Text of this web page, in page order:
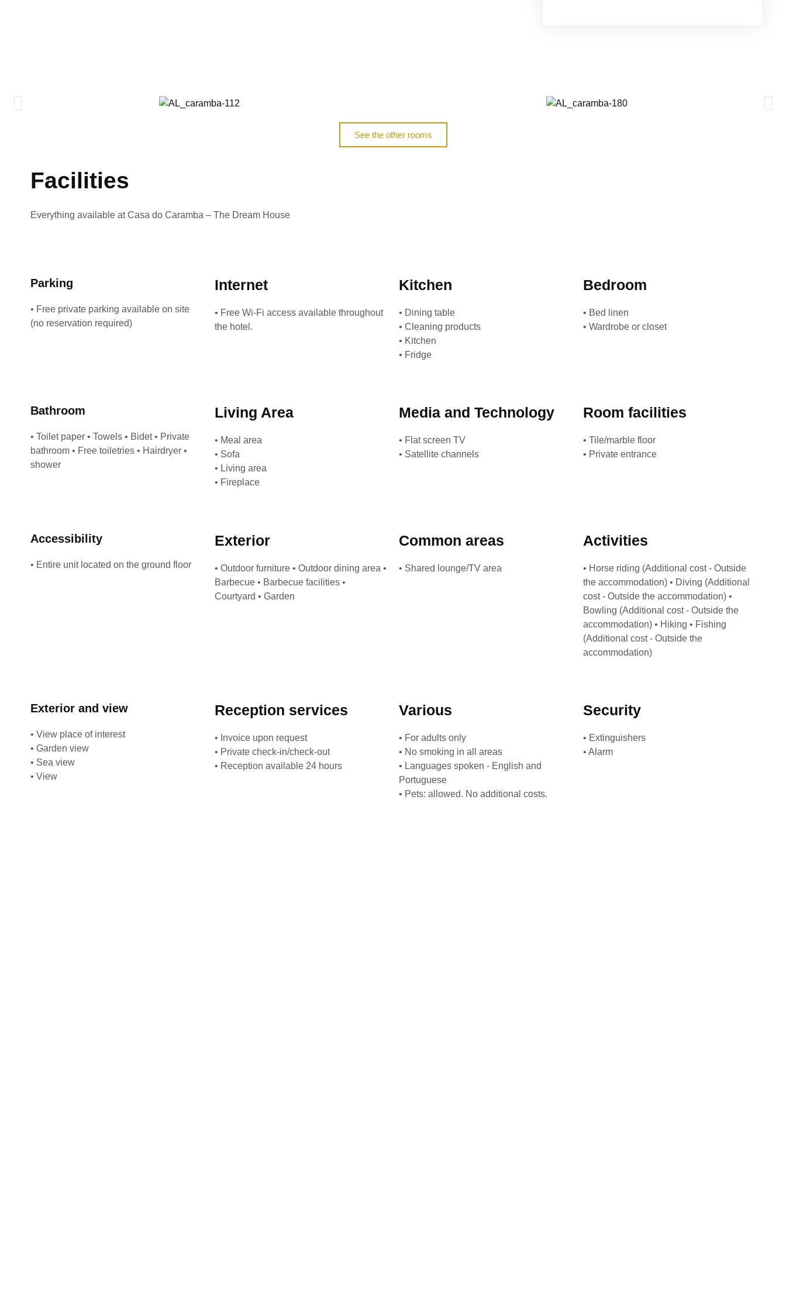
See the other rooms
Facilities
Everything available at Casa do Caramba – The Dream House
Parking
• Free private parking available on site
(no reservation required)
Internet
• Free Wi-Fi access available throughout
the hotel.
Kitchen
• Dining table
• Cleaning products
• Kitchen
• Fridge
Bedroom
• Bed linen
• Wardrobe or closet
Bathroom
• Toilet paper • Towels • Bidet • Private
bathroom • Free toiletries • Hairdryer •
shower
Living Area
• Meal area
• Sofa
• Living area
• Fireplace
Media and Technology
• Flat screen TV
• Satellite channels
Room facilities
• Tile/marble floor
• Private entrance
Accessibility
• Entire unit located on the ground floor
Exterior
• Outdoor furniture • Outdoor dining area •
Barbecue • Barbecue facilities •
Courtyard • Garden
Common areas
• Shared lounge/TV area
Activities
• Horse riding (Additional cost - Outside
the accommodation) • Diving (Additional
cost - Outside the accommodation) •
Bowling (Additional cost - Outside the
accommodation) • Hiking • Fishing
(Additional cost - Outside the
accommodation)
Exterior and view
• View place of interest
• Garden view
• Sea view
• View
Reception services
• Invoice upon request
• Private check-in/check-out
• Reception available 24 hours
Various
• For adults only
• No smoking in all areas
• Languages ​​spoken - English and
Portuguese
• Pets: allowed. No additional costs.
Security
• Extinguishers
• Alarm